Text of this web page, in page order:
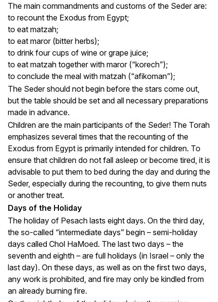
The main commandments and customs of the Seder are:
to recount the Exodus from Egypt;
to eat matzah;
to eat maror (bitter herbs);
to drink four cups of wine or grape juice;
to eat matzah together with maror (“korech”);
to conclude the meal with matzah (“afikoman”);
The Seder should not begin before the stars come out,
but the table should be set and all necessary preparations
made in advance.
Children are the main participants of the Seder! The Torah
emphasizes several times that the recounting of the
Exodus from Egypt is primarily intended for children. To
ensure that children do not fall asleep or become tired, it is
advisable to put them to bed during the day and during the
Seder, especially during the recounting, to give them nuts
or another treat.
Days of the Holiday
The holiday of Pesach lasts eight days. On the third day,
the so-called “intermediate days” begin – semi-holiday
days called Chol HaMoed. The last two days – the
seventh and eighth – are full holidays (in Israel – only the
last day). On these days, as well as on the first two days,
any work is prohibited, and fire may only be kindled from
an already burning fire.